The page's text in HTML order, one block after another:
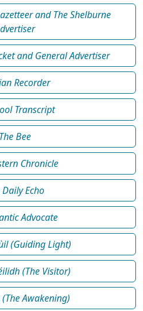
and The Shelburne
and General Advertiser
Recorder
Transcript
The Bee
Chronicle
Daily Echo
Advocate
(Guiding Light)
(The Visitor)
Awakening)